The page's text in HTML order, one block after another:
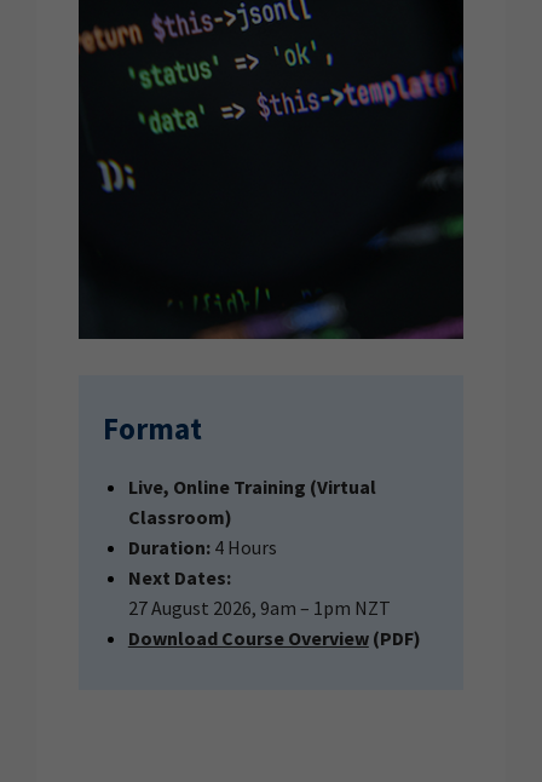
Format
Live, Online Training (Virtual
Classroom)
Duration:4 Hours
Next Dates:
27 August 2026, 9am – 1pm NZT
Download Course Overview(PDF)